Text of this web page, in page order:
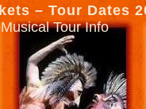
– Tour Dates
Tour Info